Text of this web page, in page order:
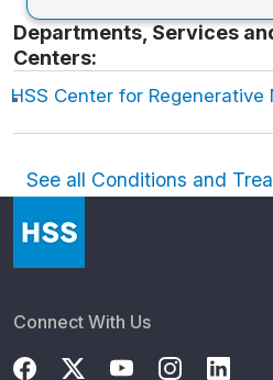
Departments, Services
Centers:
HSS Center for Regenerative
See all Conditions and
Connect With Us